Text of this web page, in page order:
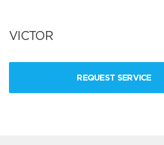
VICTOR
REQUEST SERVICE